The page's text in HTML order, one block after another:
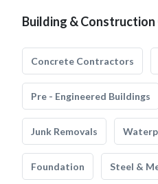
Building & Construction
Concrete Contractors
Pre - Engineered Buildings
Junk Removals
Foundation Steel &